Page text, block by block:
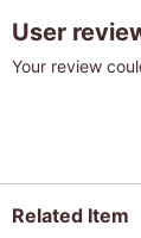
User
Your review
Related Item